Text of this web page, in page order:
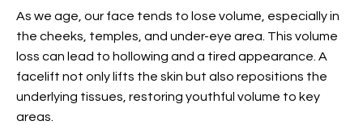
As we age, our face tends to lose volume, especially in
the cheeks, temples, and under-eye area. This volume
loss can lead to hollowing and a tired appearance. A
facelift not only lifts the skin but also repositions the
underlying tissues, restoring youthful volume to key
areas.